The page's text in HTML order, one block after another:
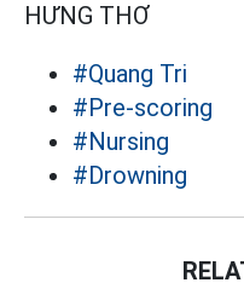
HƯNG THƠ
#Quang Tri
#Pre-scoring
#Nursing
#Drowning